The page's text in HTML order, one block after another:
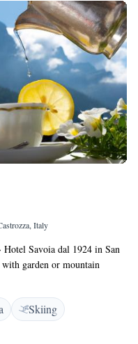
Italy
Savoia dal 1924 in San
garden or mountain
balcony, and modern
Guests can relax at the spa
steam room. The hotel
games room. <h2>Dining
Italian, international, and
Skiing